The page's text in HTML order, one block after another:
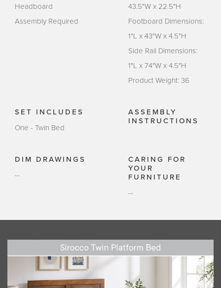
Headboard
Assembly Required
43.5"W x 22.5"H
Footboard Dimensions:
1"L x 43"W x 4.5"H
Side Rail Dimensions:
1"L x 74"W x 4.5"H
Product Weight: 36
SET INCLUDES
One - Twin Bed
ASSEMBLY
INSTRUCTIONS
DIM DRAWINGS
--
CARING FOR
YOUR
FURNITURE
--